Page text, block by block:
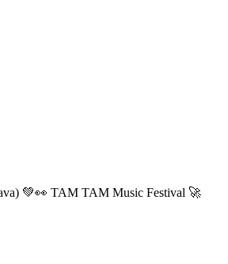
💚👀 TAM TAM Music Festival 🚀